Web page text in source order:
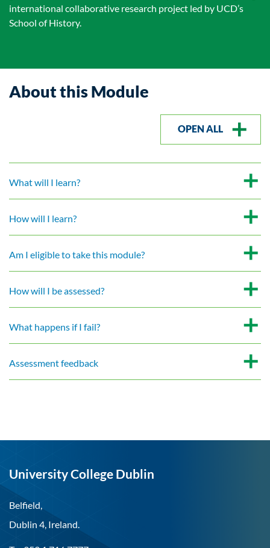
international collaborative research project led by UCD’s
School of History.
About this Module
OPEN ALL
What will I learn?
How will I learn?
Am I eligible to take this module?
How will I be assessed?
What happens if I fail?
Assessment feedback
University College Dublin
Belfield,
Dublin 4, Ireland.